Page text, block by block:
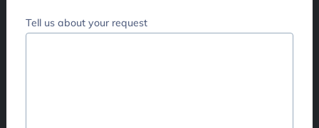
Tell us about your request